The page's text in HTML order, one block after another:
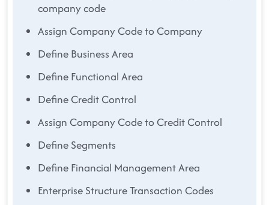
company code
Assign Company Code to Company
Define Business Area
Define Functional Area
Define Credit Control
Assign Company Code to Credit Control
Define Segments
Define Financial Management Area
Enterprise Structure Transaction Codes